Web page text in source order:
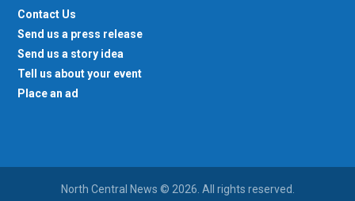
Contact Us
Send us a press release
Send us a story idea
Tell us about your event
Place an ad
North Central News © 2026. All rights reserved.